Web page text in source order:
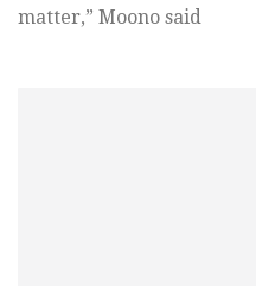
matter,” Moono said